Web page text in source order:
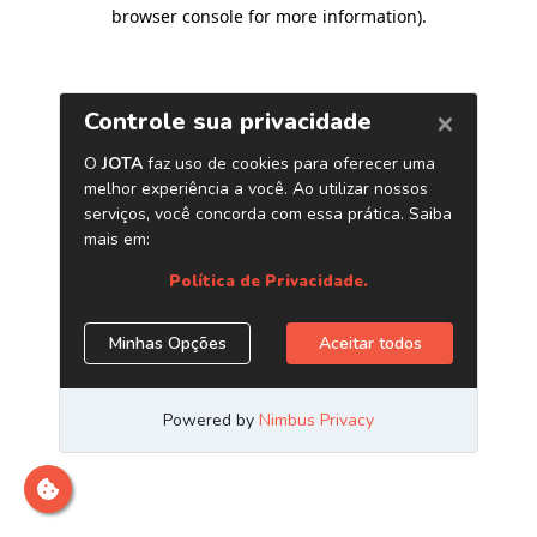
browser console for more information).